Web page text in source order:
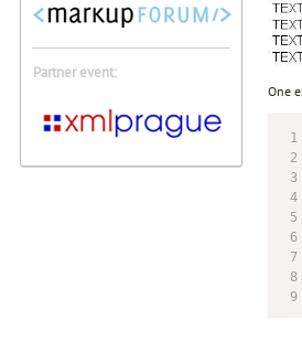
Partner event:
One